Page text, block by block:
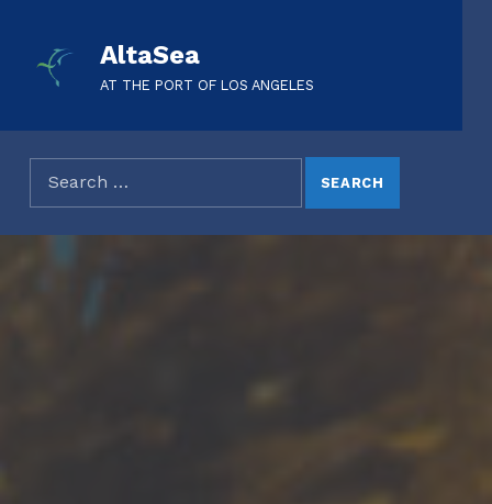
AltaSea
AT THE PORT OF LOS ANGELES